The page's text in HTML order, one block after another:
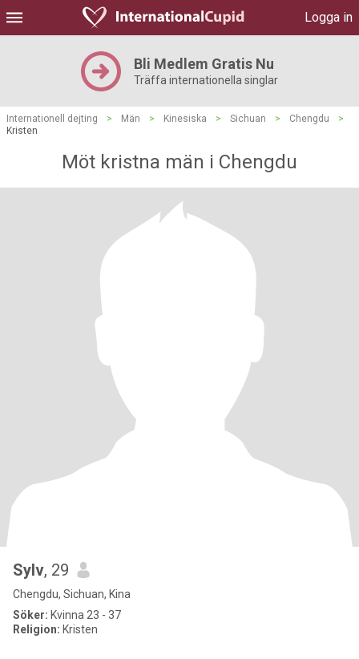
Logga in
Bli Medlem Gratis Nu
Träffa internationella singlar
Internationell dejting > Män > Kinesiska > Sichuan > Chengdu
>
Kristen
Möt kristna män i Chengdu
Sylv, 29
Chengdu, Sichuan, Kina
Söker: Kvinna 23 - 37
Religion: Kristen